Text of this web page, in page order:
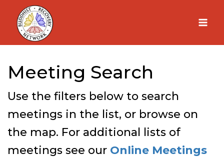
Skip
content
Meeting Search
Use the filters below to search
meetings in the list, or browse on
the map. For additional lists of
meetings see our Online Meetings